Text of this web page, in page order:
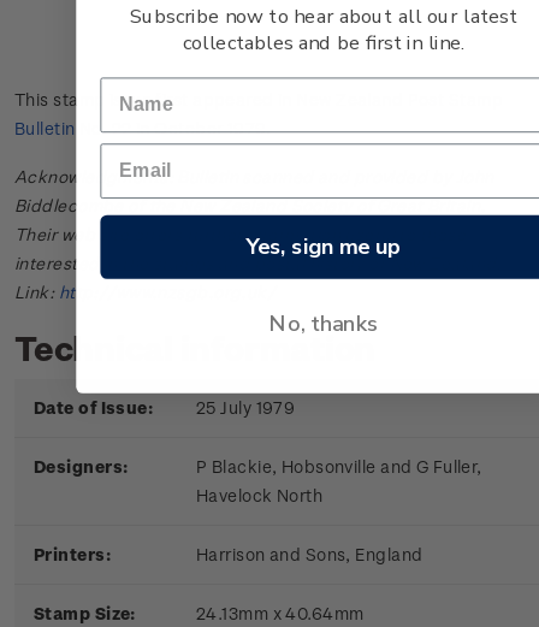
This stamp issue first appeared in
Bulletin No. 22in October 1979.
Acknowledgments: Bulletin scanned and provided by John
Biddlecombe of the New Zealand Society of Great Britain.
Their web site offers further information useful to those
interested in the stamps and postal history of New Zealand.
Link: http://www.nzsgb.org.uk/
Technical information
Date of Issue: 25 July 1979
Designers:
P Blackie, Hobsonville and G Fuller,
Havelock North
Printers: Harrison and Sons, England
Stamp Size: 24.13mm x 40.64mm
Subscribe now to hear about all our latest
collectables and be first in line.
Yes, sign me up
No, thanks